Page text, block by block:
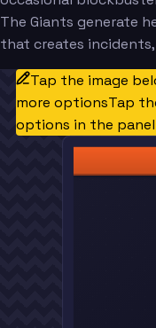
The Giants generate
that creates
Tap the image
more optionsTap
options in the